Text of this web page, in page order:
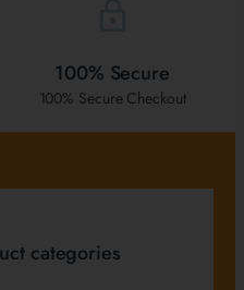
100% Secure
100% Secure Checkout
categories